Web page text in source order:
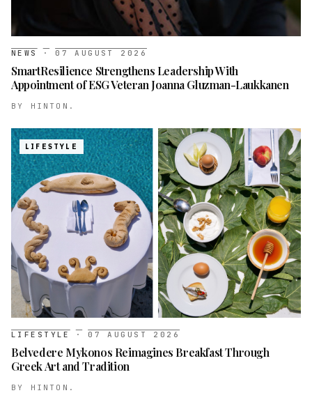
NEWS · 07 AUGUST 2026
SmartResilience Strengthens Leadership With
Appointment of ESG Veteran Joanna Gluzman-Laukkanen
BY HINTON.
LIFESTYLE
LIFESTYLE · 07 AUGUST 2026
Belvedere Mykonos Reimagines Breakfast Through
Greek Art and Tradition
BY HINTON.